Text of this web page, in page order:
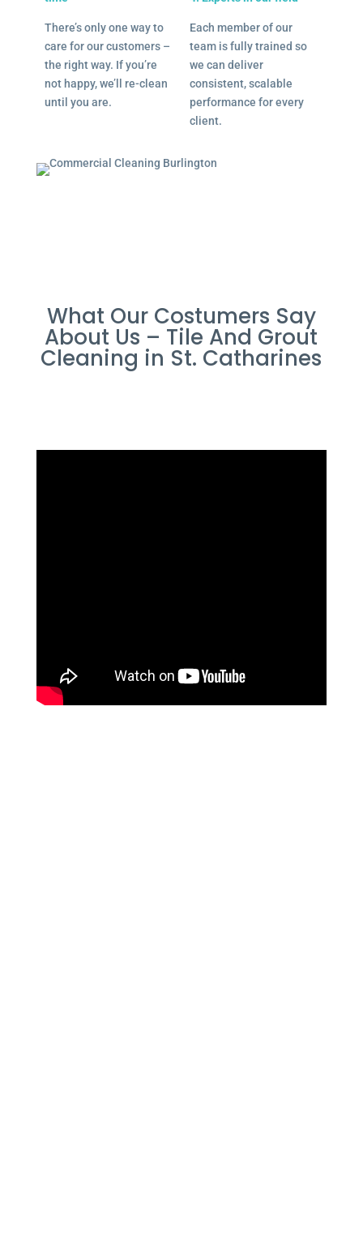
There’s only one way to
care for our customers –
the right way. If you’re
not happy, we’ll re-clean
until you are.
Each member of our
team is fully trained so
we can deliver
consistent, scalable
performance for every
client.
What Our Costumers Say
About Us – Tile And Grout
Cleaning in St. Catharines